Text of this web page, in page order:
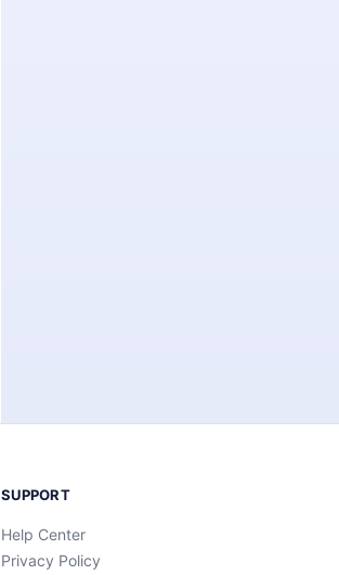
SUPPORT
Help Center
Privacy Policy